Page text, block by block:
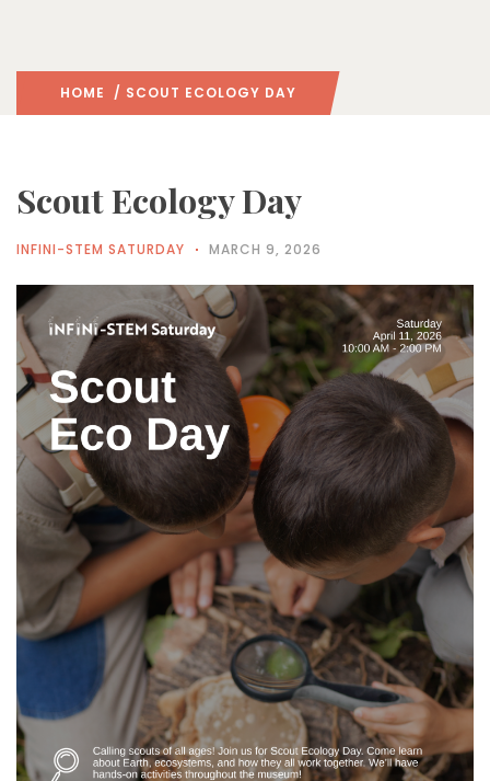
HOME / SCOUT ECOLOGY DAY
Scout Ecology Day
INFINI-STEM SATURDAY MARCH 9, 2026